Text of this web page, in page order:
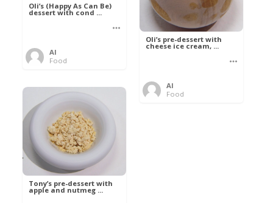
Oli’s (Happy As Can Be)
dessert with cond ...
Al
Food
Oli’s pre-dessert with
cheese ice cream, ...
Al
Food
Tony’s pre-dessert with
apple and nutmeg ...